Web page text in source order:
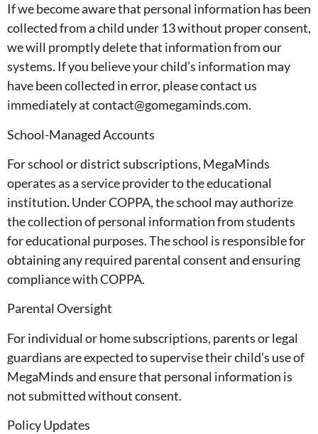
If we become aware that personal information has been
collected from a child under 13 without proper consent,
we will promptly delete that information from our
systems. If you believe your child’s information may
have been collected in error, please contact us
immediately at contact@gomegaminds.com.
School-Managed Accounts
For school or district subscriptions, MegaMinds
operates as a service provider to the educational
institution. Under COPPA, the school may authorize
the collection of personal information from students
for educational purposes. The school is responsible for
obtaining any required parental consent and ensuring
compliance with COPPA.
Parental Oversight
For individual or home subscriptions, parents or legal
guardians are expected to supervise their child’s use of
MegaMinds and ensure that personal information is
not submitted without consent.
Policy Updates